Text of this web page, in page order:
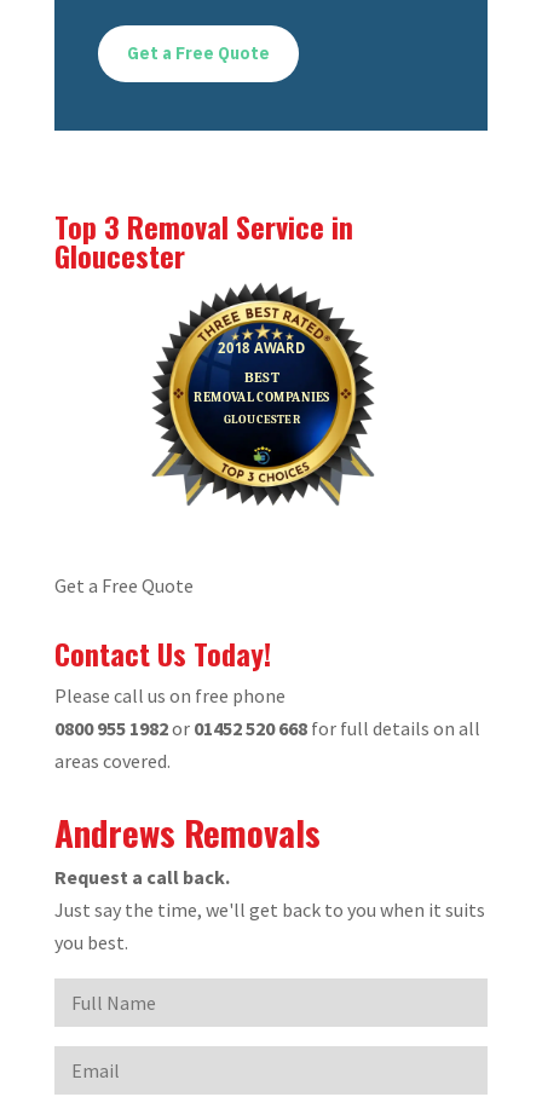
Get a Free Quote
Top 3 Removal Service in
Gloucester
Get a Free Quote
Contact Us Today!
Please call us on free phone
0800 955 1982or 01452 520 668for full details on all
areas covered.
Andrews Removals
Request a call back.
Just say the time, we'll get back to you when it suits
you best.